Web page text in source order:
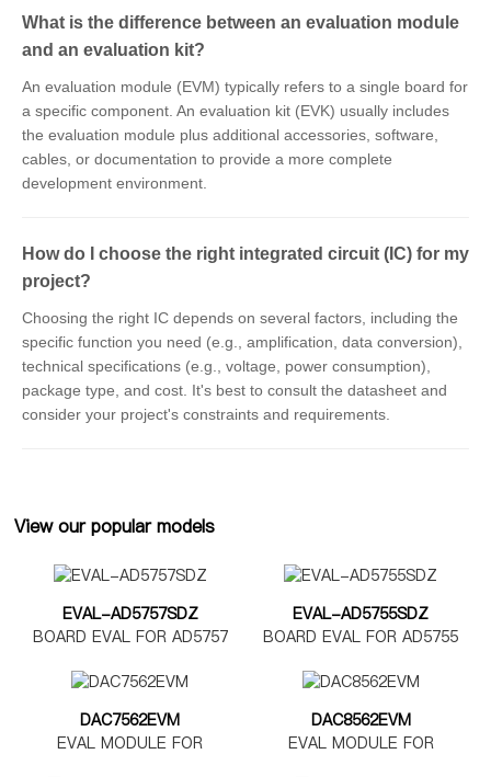
What is the difference between an evaluation module
and an evaluation kit?
An evaluation module (EVM) typically refers to a single board for
a specific component. An evaluation kit (EVK) usually includes
the evaluation module plus additional accessories, software,
cables, or documentation to provide a more complete
development environment.
How do I choose the right integrated circuit (IC) for my
project?
Choosing the right IC depends on several factors, including the
specific function you need (e.g., amplification, data conversion),
technical specifications (e.g., voltage, power consumption),
package type, and cost. It's best to consult the datasheet and
consider your project's constraints and requirements.
View our popular models
EVAL-AD5757SDZ
BOARD EVAL FOR AD5757
EVAL-AD5755SDZ
BOARD EVAL FOR AD5755
DAC7562EVM
EVAL MODULE FOR
DAC8562EVM
EVAL MODULE FOR